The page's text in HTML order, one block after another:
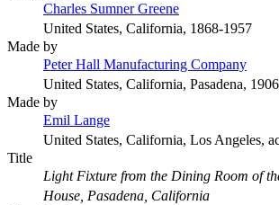
Charles Sumner Greene
United States, California, 1868-1957
Made by
Peter Hall Manufacturing Company
United States, California, Pasadena,
Made by
Emil Lange
United States, California, Los Angeles,
Title
Light Fixture from the Dining Room of
House, Pasadena, California